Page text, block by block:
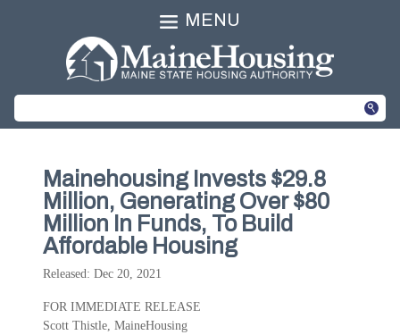
MENU
Mainehousing Invests $29.8
Million, Generating Over $80
Million In Funds, To Build
Affordable Housing
Released: Dec 20, 2021
FOR IMMEDIATE RELEASE
Scott Thistle, MaineHousing